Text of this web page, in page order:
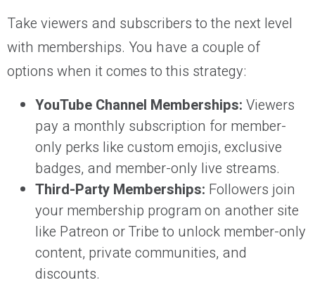
Take viewers and subscribers to the next level
with memberships. You have a couple of
options when it comes to this strategy:
YouTube Channel Memberships: Viewers
pay a monthly subscription for member-
only perks like custom emojis, exclusive
badges, and member-only live streams.
Third-Party Memberships: Followers join
your membership program on another site
like Patreon or Tribe to unlock member-only
content, private communities, and
discounts.